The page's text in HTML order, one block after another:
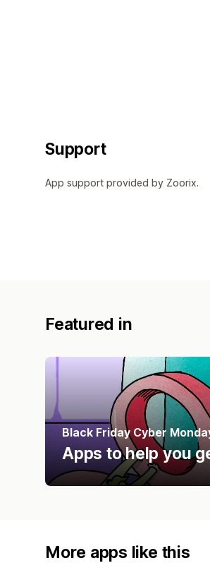
Support
App support provided by Zoorix.
Featured in
Black Friday Cyber
Apps to help you
More apps like this